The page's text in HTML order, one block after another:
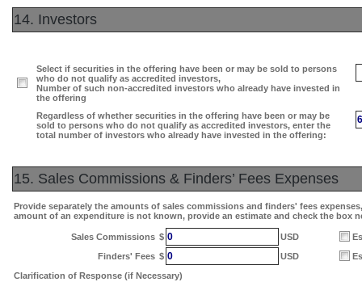
14. Investors
Select if securities in the offering have been or may be sold to persons
who do not qualify as accredited investors,
Number of such non-accredited investors who already have invested in
the offering
Regardless of whether securities in the offering have been or may be
sold to persons who do not qualify as accredited investors, enter the
total number of investors who already have invested in the offering:
15. Sales Commissions & Finders’ Fees Expenses
Provide separately the amounts of sales commissions and finders' fees
amount of an expenditure is not known, provide an estimate and check the box
Sales Commissions $ 0 USD
Finders' Fees $ 0 USD
Clarification of Response (if Necessary)